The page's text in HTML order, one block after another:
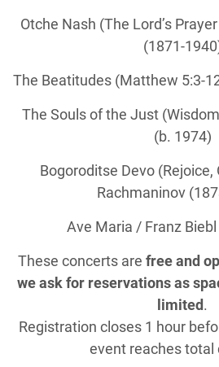
Otche Nash (The Lord’s
(1871-
The Beatitudes (Matthew 5:3-
The Souls of the Just
(b. 1974)
Bogoroditse Devo (Rejoice,
Rachmaninov
Ave Maria / Franz
These concerts are free and
we ask for reservations as
limited.
Registration closes 1 hour
event reaches total